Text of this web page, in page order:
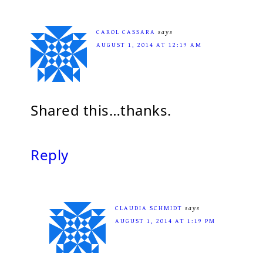
CAROL CASSARA says
AUGUST 1, 2014 AT 12:19 AM
Shared this…thanks.
Reply
CLAUDIA SCHMIDT says
AUGUST 1, 2014 AT 1:19 PM